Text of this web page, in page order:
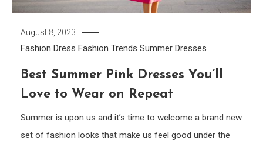
August 8, 2023
Fashion Dress Fashion Trends Summer Dresses
Best Summer Pink Dresses You’ll
Love to Wear on Repeat
Summer is upon us and it’s time to welcome a brand new
set of fashion looks that make us feel good under the